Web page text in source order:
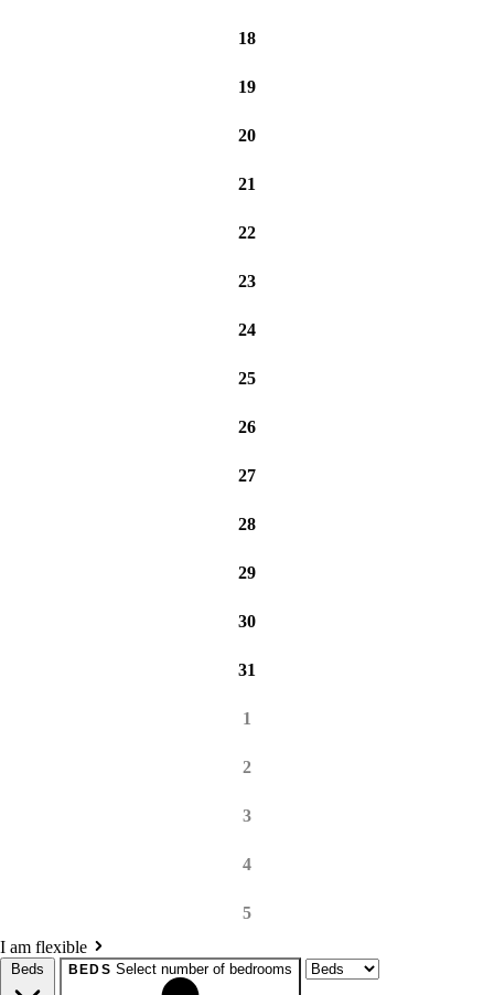
18
19
20
21
22
23
24
25
26
27
28
29
30
31
1
2
3
4
5
I am flexible
Beds BEDS Select number of bedrooms